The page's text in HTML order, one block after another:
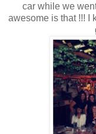
car while we
awesome is that !!! I